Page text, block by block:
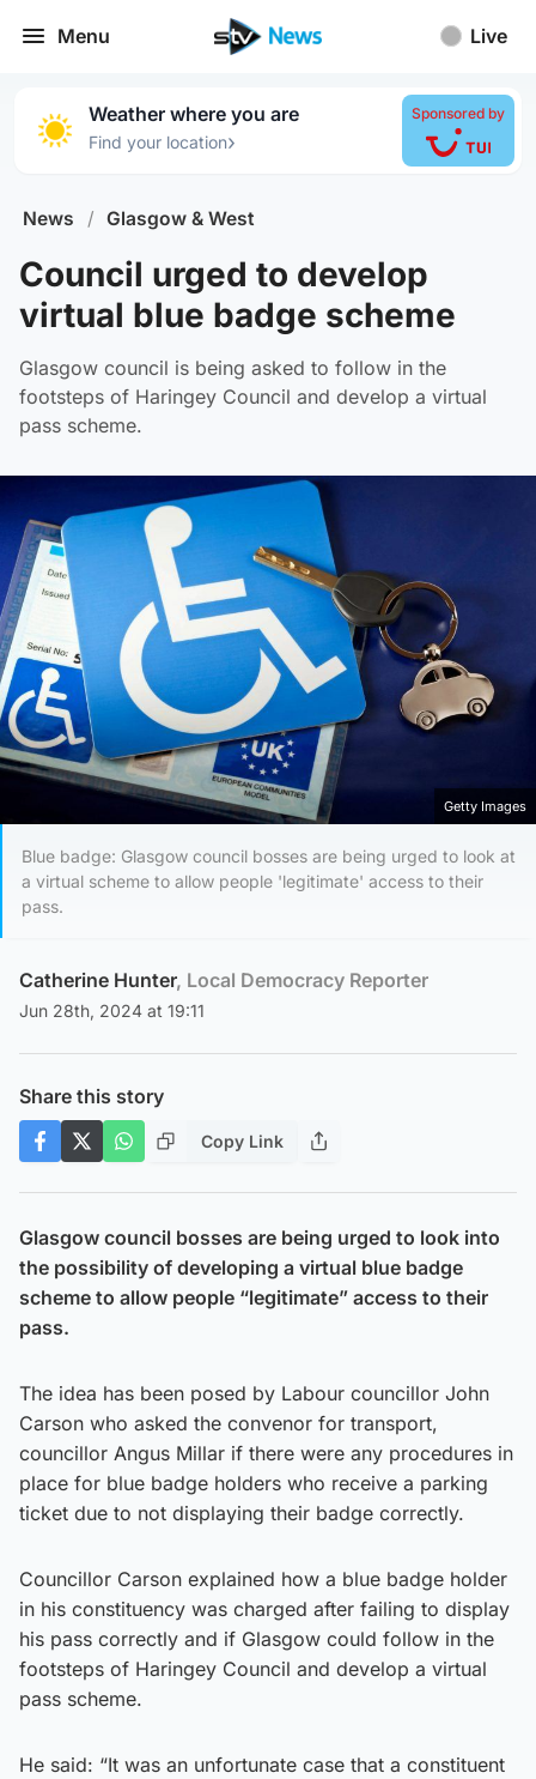
Menu Live
Weather where you are
Find your location›
Sponsored by
News / Glasgow & West
Council urged to develop
virtual blue badge scheme
Glasgow council is being asked to follow in the
footsteps of Haringey Council and develop a virtual
pass scheme.
Getty Images
Blue badge: Glasgow council bosses are being urged to look at
a virtual scheme to allow people 'legitimate' access to their
pass.
Catherine Hunter, Local Democracy Reporter
Jun 28th, 2024 at 19:11
Share this story
Copy Link
Glasgow council bosses are being urged to look into
the possibility of developing a virtual blue badge
scheme to allow people “legitimate” access to their
pass.
The idea has been posed by Labour councillor John
Carson who asked the convenor for transport,
councillor Angus Millar if there were any procedures in
place for blue badge holders who receive a parking
ticket due to not displaying their badge correctly.
Councillor Carson explained how a blue badge holder
in his constituency was charged after failing to display
his pass correctly and if Glasgow could follow in the
footsteps of Haringey Council and develop a virtual
pass scheme.
He said: “It was an unfortunate case that a constituent